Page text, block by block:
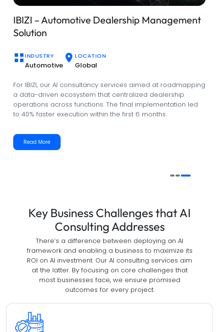
Enhancing Community Management with
Qarya
INDUSTRY
Real Estate
LOCATION
Saudi Arabia
Qarya is another project that started off with AI consultancy.
It is an intelligent platform developed by Hudasoft that
utilizes predictive analytics to streamline community
management and resource allocation with measurable
Read More
Key Business Challenges that AI
Consulting Addresses
There’s a difference between deploying an AI
framework and enabling a business to maximize its
ROI on AI investment. Our AI consulting services aim
at the latter. By focusing on core challenges that
most businesses face, we ensure promised
outcomes for every project.